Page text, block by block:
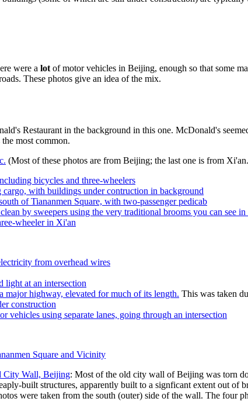
were a lot of motor vehicles in Beijing, enough so that some
These photos give an idea of the mix.
Restaurant in the background in this one. McDonald's
most common.
(Most of these photos are from Beijing; the last one is from
bicycles and three-wheelers
cargo, with buildings under contruction in background
of Tiananmen Square, with two-passenger pedicab
by sweepers using the very traditional brooms you can see
wheeler in Xi'an
from overhead wires
light at an intersection
major highway, elevated for much of its length. This was taken
construction
vehicles using separate lanes, going through an intersection
Square and Vicinity
City Wall, Beijing: Most of the old city wall of Beijing was torn
built structures, apparently built to a signficant extent out
were taken from the south (outer) side of the wall. The